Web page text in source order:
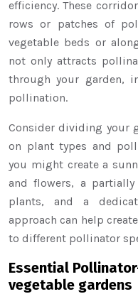
efficiency. These
rows or patches of
vegetable beds or
not only attracts
through your garden,
pollination.
Consider dividing your
on plant types and
you might create a
and flowers, a
plants, and a
approach can help
to different pollinator
Essential
vegetable gardens